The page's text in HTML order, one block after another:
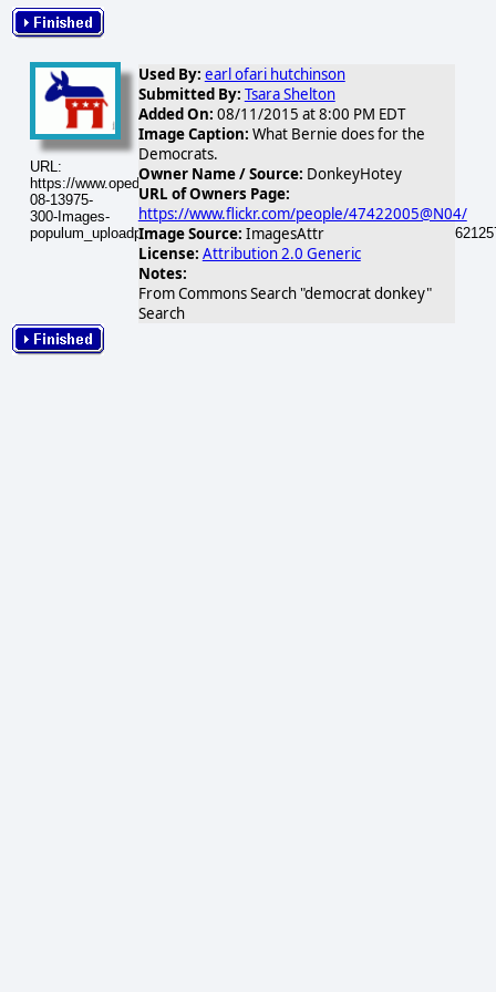
URL:
https://www.opednews.com/populum/visuals/2015/08/2015-
08-13975-
300-Images-
Used By: earl ofari hutchinson
Submitted By: Tsara Shelton
Added On: 08/11/2015 at 8:00 PM EDT
Image Caption: What Bernie does for the
Democrats.
Owner Name / Source: DonkeyHotey
URL of Owners Page:
https://www.flickr.com/people/47422005@N04/
Image Source: ImagesAttr
License: Attribution 2.0 Generic
Notes:
From Commons Search "democrat donkey"
Search